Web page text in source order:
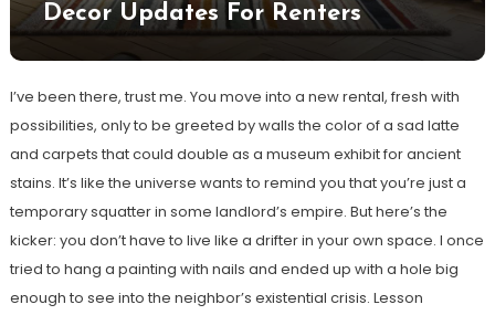
Decor Updates For Renters
I’ve been there, trust me. You move into a new rental, fresh with
possibilities, only to be greeted by walls the color of a sad latte
and carpets that could double as a museum exhibit for ancient
stains. It’s like the universe wants to remind you that you’re just a
temporary squatter in some landlord’s empire. But here’s the
kicker: you don’t have to live like a drifter in your own space. I once
tried to hang a painting with nails and ended up with a hole big
enough to see into the neighbor’s existential crisis. Lesson